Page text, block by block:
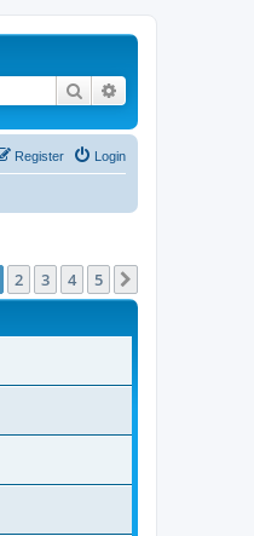
Search
Login
Register
2 3 4 5